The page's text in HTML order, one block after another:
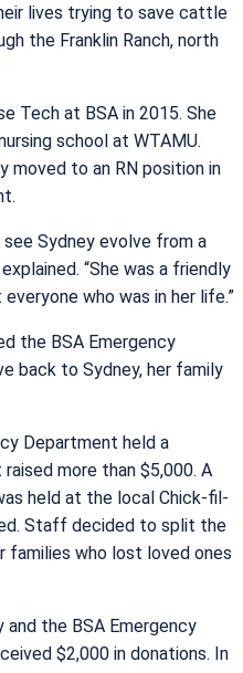
lives trying to save cattle
the Franklin Ranch, north
Tech at BSA in 2015. She
school at WTAMU.
moved to an RN position in
Sydney evolve from a
“She was a friendly
who was in her life.”
the BSA Emergency
back to Sydney, her family
Department held a
more than $5,000. A
held at the local Chick-fil-
Staff decided to split the
families who lost loved ones
the BSA Emergency
$2,000 in donations. In